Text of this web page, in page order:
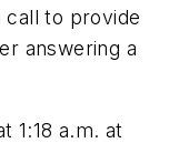
call to provide
answering a
1:18 a.m. at